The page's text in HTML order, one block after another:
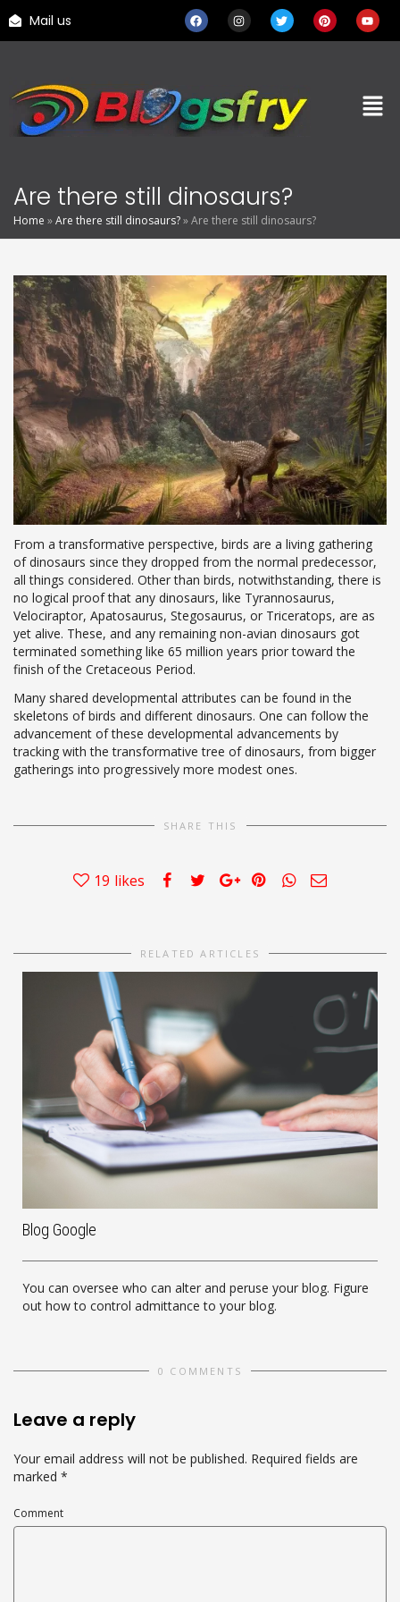
Mail us
Are there still dinosaurs?
Home »Are there still dinosaurs?»Are there still dinosaurs?
From a transformative perspective, birds are a living gathering
of dinosaurs since they dropped from the normal predecessor,
all things considered. Other than birds, notwithstanding, there is
no logical proof that any dinosaurs, like Tyrannosaurus,
Velociraptor, Apatosaurus, Stegosaurus, or Triceratops, are as
yet alive. These, and any remaining non-avian dinosaurs got
terminated something like 65 million years prior toward the
finish of the Cretaceous Period.
Many shared developmental attributes can be found in the
skeletons of birds and different dinosaurs. One can follow the
advancement of these developmental advancements by
tracking with the transformative tree of dinosaurs, from bigger
gatherings into progressively more modest ones.
SHARE THIS
19 likes
RELATED ARTICLES
Blog Google
You can oversee who can alter and peruse your blog. Figure
out how to control admittance to your blog.
0 COMMENTS
Leave a reply
Your email address will not be published. Required fields are
marked *
Comment